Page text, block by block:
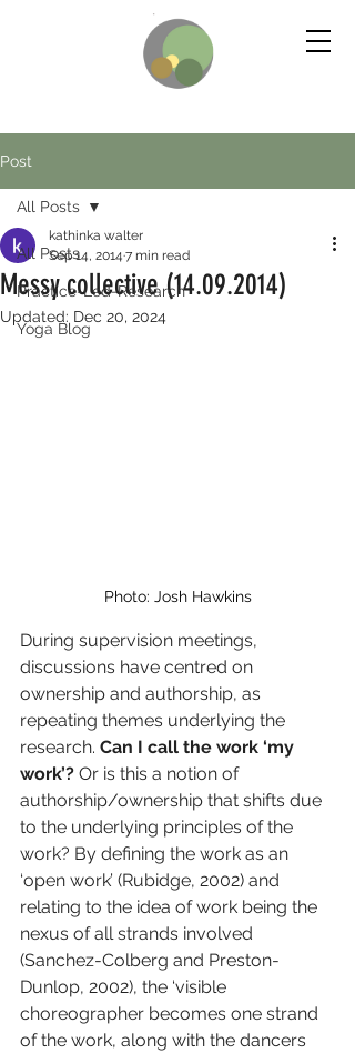
Post
All Posts
Practice-Led-Research
Yoga Blog
All Posts
Messy collective (14.09.2014)
kathinka walter
Sep 14, 2014 7 min read
Updated: Dec 20, 2024
Photo: Josh Hawkins
During supervision meetings,
discussions have centred on
ownership and authorship, as
repeating themes underlying the
research. Can I call the work ‘my
work’? Or is this a notion of
authorship/ownership that shifts due
to the underlying principles of the
work? By defining the work as an
‘open work’ (Rubidge, 2002) and
relating to the idea of work being the
nexus of all strands involved
(Sanchez-Colberg and Preston-
Dunlop, 2002), the ‘visible
choreographer becomes one strand
of the work, along with the dancers